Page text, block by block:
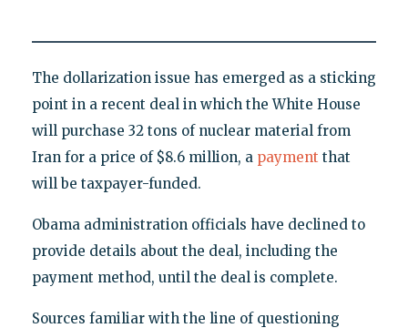
The dollarization issue has emerged as a sticking
point in a recent deal in which the White House
will purchase 32 tons of nuclear material from
Iran for a price of $8.6 million, a payment that
will be taxpayer-funded.
Obama administration officials have declined to
provide details about the deal, including the
payment method, until the deal is complete.
Sources familiar with the line of questioning